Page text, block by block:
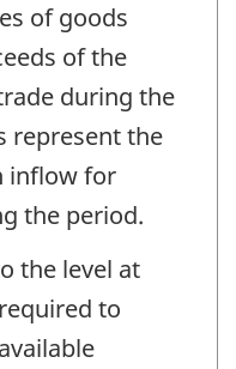
of goods
of the
during the
represent the
inflow for
the period.
the level at
to